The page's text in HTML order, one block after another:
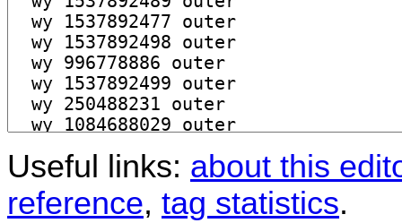
Useful links: about this
reference, tag statistics.